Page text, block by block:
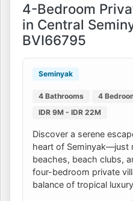
4-Bedroom
in Central
BVI66795
Seminyak
4 Bathrooms 4
IDR 9M - IDR 22M
Discover a serene
heart of Seminyak—just
beaches, beach clubs,
four-bedroom private
balance of tropical